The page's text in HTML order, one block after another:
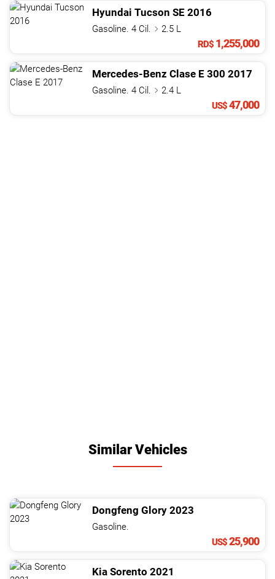
Hyundai Tucson SE 2016
Gasoline. 4 Cil.
2.5 L
RD$ 1,255,000
Mercedes-Benz Clase E 300 2017
Gasoline. 4 Cil.
2.4 L
US$47,000
Similar Vehicles
Dongfeng Glory 2023
Gasoline.
US$25,900
Kia Sorento 2021